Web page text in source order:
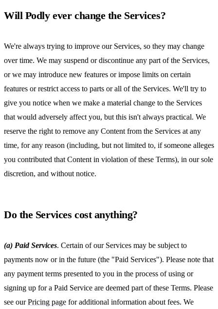
Will Podly ever change the Services?
We're always trying to improve our Services, so they may change
over time. We may suspend or discontinue any part of the Services,
or we may introduce new features or impose limits on certain
features or restrict access to parts or all of the Services. We'll try to
give you notice when we make a material change to the Services
that would adversely affect you, but this isn't always practical. We
reserve the right to remove any Content from the Services at any
time, for any reason (including, but not limited to, if someone alleges
you contributed that Content in violation of these Terms), in our sole
discretion, and without notice.
Do the Services cost anything?
(a) Paid Services. Certain of our Services may be subject to
payments now or in the future (the "Paid Services"). Please note that
any payment terms presented to you in the process of using or
signing up for a Paid Service are deemed part of these Terms. Please
see ourPricing page for additional information about fees. We